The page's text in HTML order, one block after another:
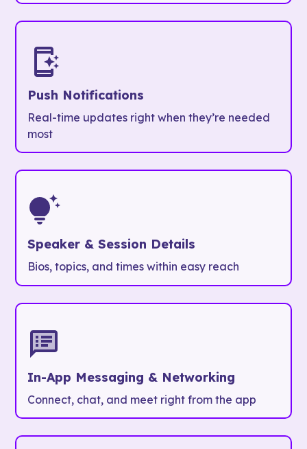
Push Notifications
Real-time updates right when they’re needed
most
Speaker & Session Details
Bios, topics, and times within easy reach
In-App Messaging & Networking
Connect, chat, and meet right from the app